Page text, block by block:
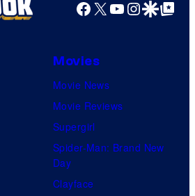
Facebook
X YouTube
GoogleGoogle Top
Movies
Movie News
Movie Reviews
Supergirl
Spider-Man: Brand New
Day
Clayface